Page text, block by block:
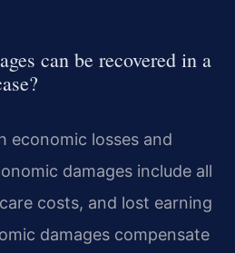
can be recovered in a
economic losses and
damages include all
costs, and lost earning
damages compensate